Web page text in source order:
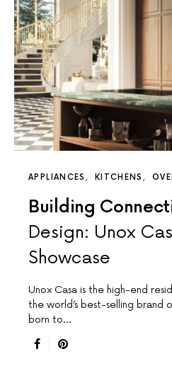
APPLIANCES KITCHENS
Building
Design: Unox
Showcase
Unox Casa is the high-end
the world’s best-selling brand
born to…